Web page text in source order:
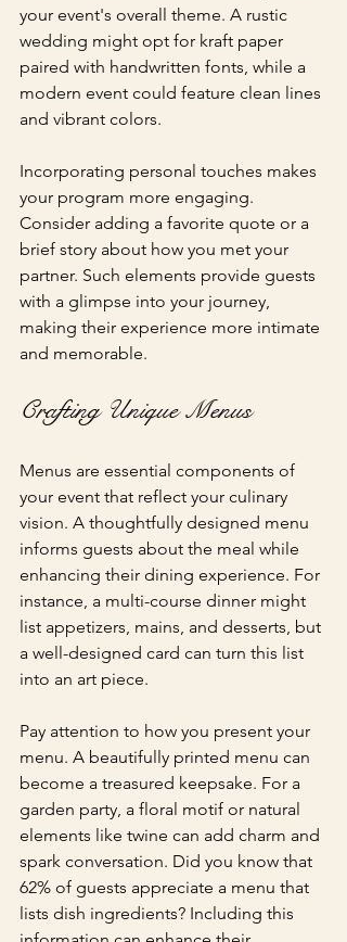
your event's overall theme. A rustic
wedding might opt for kraft paper
paired with handwritten fonts, while a
modern event could feature clean lines
and vibrant colors.
Incorporating personal touches makes
your program more engaging.
Consider adding a favorite quote or a
brief story about how you met your
partner. Such elements provide guests
with a glimpse into your journey,
making their experience more intimate
and memorable.
Crafting Unique Menus
Menus are essential components of
your event that reflect your culinary
vision. A thoughtfully designed menu
informs guests about the meal while
enhancing their dining experience. For
instance, a multi-course dinner might
list appetizers, mains, and desserts, but
a well-designed card can turn this list
into an art piece.
Pay attention to how you present your
menu. A beautifully printed menu can
become a treasured keepsake. For a
garden party, a floral motif or natural
elements like twine can add charm and
spark conversation. Did you know that
62% of guests appreciate a menu that
lists dish ingredients? Including this